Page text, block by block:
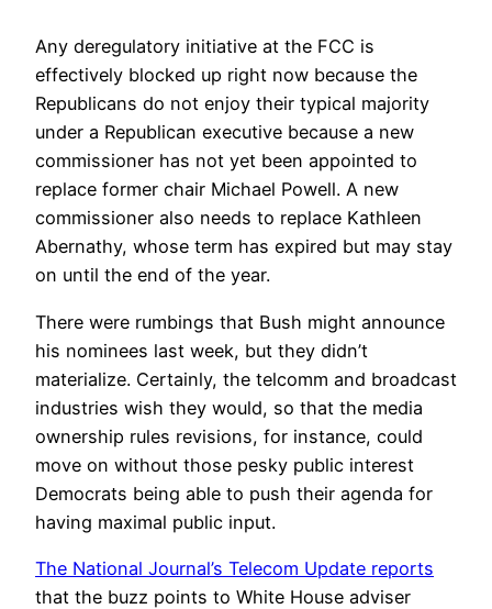
Any deregulatory initiative at the FCC is
effectively blocked up right now because the
Republicans do not enjoy their typical majority
under a Republican executive because a new
commissioner has not yet been appointed to
replace former chair Michael Powell. A new
commissioner also needs to replace Kathleen
Abernathy, whose term has expired but may stay
on until the end of the year.
There were rumbings that Bush might announce
his nominees last week, but they didn’t
materialize. Certainly, the telcomm and broadcast
industries wish they would, so that the media
ownership rules revisions, for instance, could
move on without those pesky public interest
Democrats being able to push their agenda for
having maximal public input.
The National Journal’s Telecom Update reports
that the buzz points to White House adviser